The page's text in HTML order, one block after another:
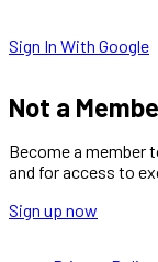
Sign In With Google
Not a
Become a member
and for access to
Sign up now